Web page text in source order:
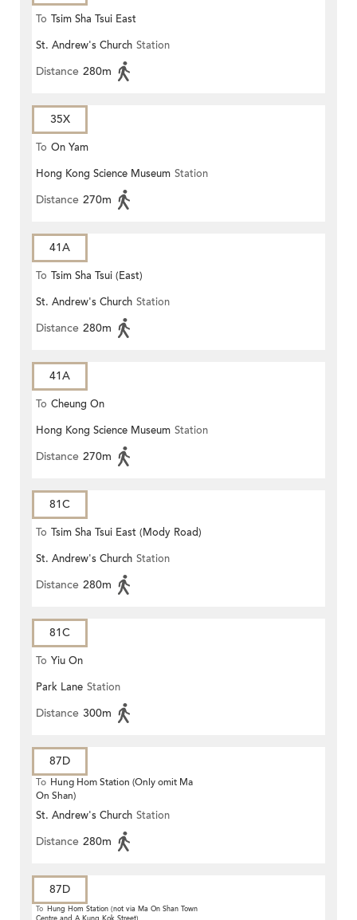
To Tsim Sha Tsui East
St. Andrew's Church Station
Distance 280m
35X
To On Yam
Hong Kong Science Museum Station
Distance 270m
41A
To Tsim Sha Tsui (East)
St. Andrew's Church Station
Distance 280m
41A
To Cheung On
Hong Kong Science Museum Station
Distance 270m
81C
To Tsim Sha Tsui East (Mody Road)
St. Andrew's Church Station
Distance 280m
81C
To Yiu On
Park Lane Station
Distance 300m
87D
To Hung Hom Station (Only omit Ma
On Shan)
St. Andrew's Church Station
Distance 280m
87D
To Hung Hom Station (not via Ma On Shan Town